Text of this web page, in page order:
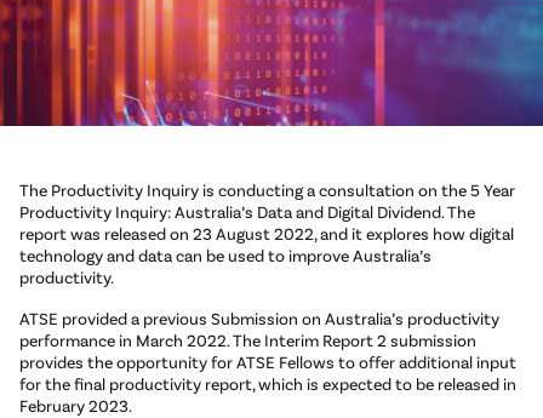
The Productivity Inquiry is conducting a consultation on the 5 Year
Productivity Inquiry: Australia’s Data and Digital Dividend. The
report was released on 23 August 2022, and it explores how digital
technology and data can be used to improve Australia’s
productivity.
ATSE provided a previous Submission on Australia’s productivity
performance in March 2022. The Interim Report 2 submission
provides the opportunity for ATSE Fellows to offer additional input
for the final productivity report, which is expected to be released in
February 2023.